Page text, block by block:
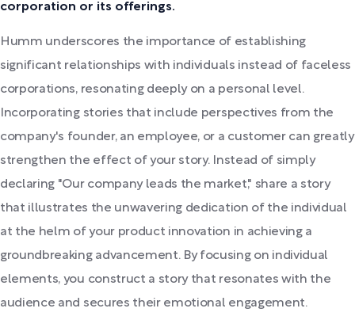
corporation or its offerings.
Humm underscores the importance of establishing
significant relationships with individuals instead of faceless
corporations, resonating deeply on a personal level.
Incorporating stories that include perspectives from the
company's founder, an employee, or a customer can greatly
strengthen the effect of your story. Instead of simply
declaring "Our company leads the market," share a story
that illustrates the unwavering dedication of the individual
at the helm of your product innovation in achieving a
groundbreaking advancement. By focusing on individual
elements, you construct a story that resonates with the
audience and secures their emotional engagement.